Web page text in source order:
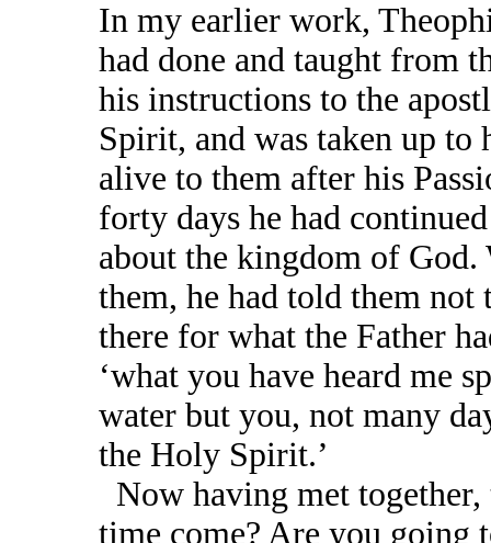
In my earlier work,
had done and taught from
his instructions to the
Spirit, and was taken up to
alive to them after his
forty days he had
about the kingdom of God.
them, he had told them not
there for what the Father
‘what you have heard me
water but you, not many
the Holy Spirit.’
Now having met
time come? Are you going